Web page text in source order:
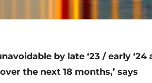
by late ‘23 / early ‘24
the next 18 months,’ says